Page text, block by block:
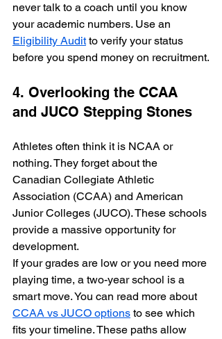
never talk to a coach until you know
your academic numbers. Use an
Eligibility Audit to verify your status
before you spend money on recruitment.
4. Overlooking the CCAA
and JUCO Stepping Stones
Athletes often think it is NCAA or
nothing. They forget about the
Canadian Collegiate Athletic
Association (CCAA) and American
Junior Colleges (JUCO). These schools
provide a massive opportunity for
development.
If your grades are low or you need more
playing time, a two-year school is a
smart move. You can read more about
CCAA vs JUCO options to see which
fits your timeline. These paths allow